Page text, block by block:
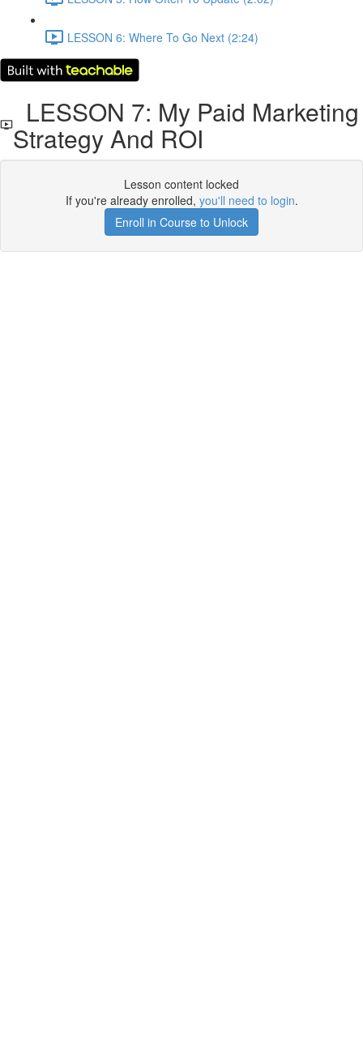
LESSON 6: Where To Go Next (2:24)
LESSON 7: My Paid Marketing
Strategy And ROI
Lesson content locked
If you're already enrolled, you'll need to login.
Enroll in Course to Unlock